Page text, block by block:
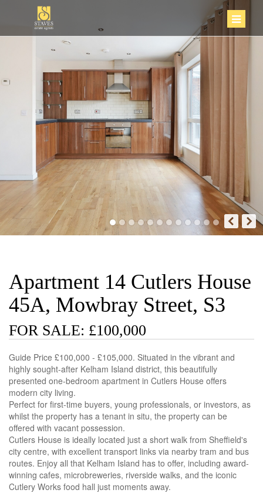
Apartment 14 Cutlers House
45A, Mowbray Street, S3
FOR SALE: £100,000
Guide Price £100,000 - £105,000. Situated in the vibrant and
highly sought-after Kelham Island district, this beautifully
presented one-bedroom apartment in Cutlers House offers
modern city living.
Perfect for first-time buyers, young professionals, or investors, as
whilst the property has a tenant in situ, the property can be
offered with vacant possession.
Cutlers House is ideally located just a short walk from Sheffield's
city centre, with excellent transport links via nearby tram and bus
routes. Enjoy all that Kelham Island has to offer, including award-
winning cafes, microbreweries, riverside walks, and the iconic
Cutlery Works food hall just moments away.